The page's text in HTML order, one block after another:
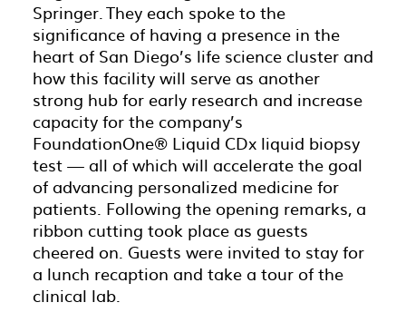
Springer. They each spoke to the
significance of having a presence in the
heart of San Diego’s life science cluster and
how this facility will serve as another
strong hub for early research and increase
capacity for the company’s
FoundationOne® Liquid CDx liquid biopsy
test — all of which will accelerate the goal
of advancing personalized medicine for
patients. Following the opening remarks, a
ribbon cutting took place as guests
cheered on. Guests were invited to stay for
a lunch recaption and take a tour of the
clinical lab.